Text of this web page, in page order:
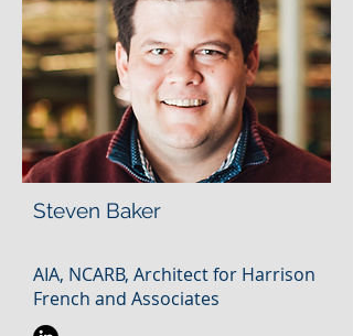
Steven Baker
AIA, NCARB, Architect for Harrison
French and Associates